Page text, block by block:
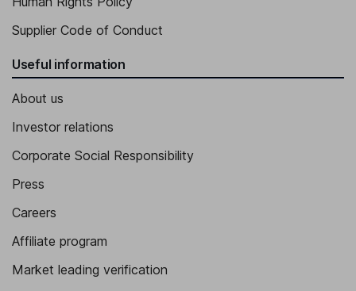
Supplier Code of Conduct
Useful information
About us
Investor relations
Corporate Social Responsibility
Press
Careers
Affiliate program
Market leading verification